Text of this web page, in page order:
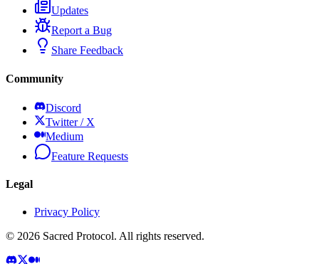
Updates
Report a Bug
Share Feedback
Community
Discord
Twitter / X
Medium
Feature Requests
Legal
Privacy Policy
© 2026 Sacred Protocol. All rights reserved.